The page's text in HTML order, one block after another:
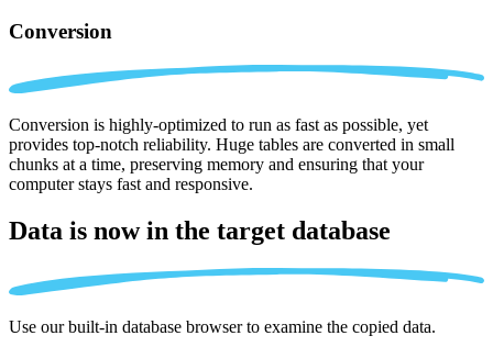
Conversion
Conversion is highly-optimized to run as fast as possible, yet
provides top-notch reliability. Huge tables are converted in small
chunks at a time, preserving memory and ensuring that your
computer stays fast and responsive.
Data is now in the target database
Use our built-in database browser to examine the copied data.